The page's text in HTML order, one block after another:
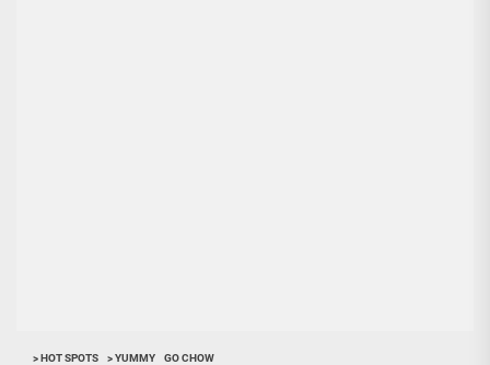
> HOT SPOTS > YUMMY GO CHOW